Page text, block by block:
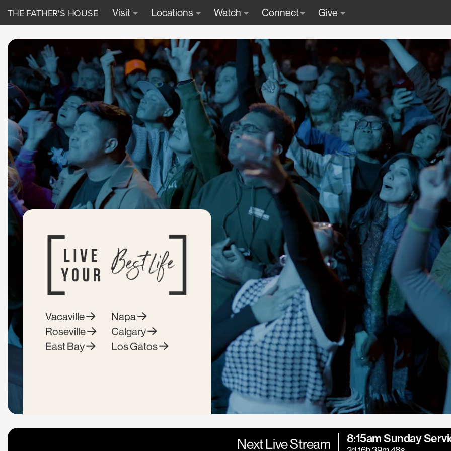
THE FATHER'S HOUSE Visit Locations Watch Connect Give
Vacaville
Roseville
East Bay
Napa
Calgary
Los Gatos
Next Live Stream 8:15am Sunday